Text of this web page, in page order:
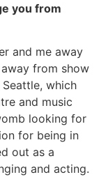
you from
and me away
from show
which
and music
looking for
for being in
out as a
and acting.